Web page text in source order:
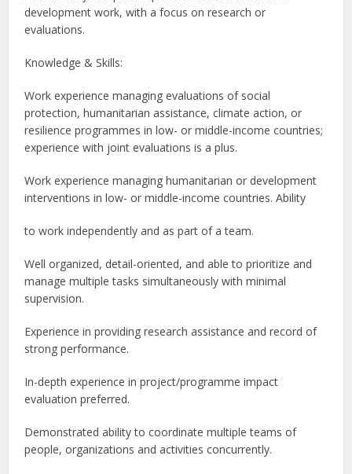
development work, with a focus on research or
evaluations.
Knowledge & Skills:
Work experience managing evaluations of social
protection, humanitarian assistance, climate action, or
resilience programmes in low- or middle-income countries;
experience with joint evaluations is a plus.
Work experience managing humanitarian or development
interventions in low- or middle-income countries. Ability
to work independently and as part of a team.
Well organized, detail-oriented, and able to prioritize and
manage multiple tasks simultaneously with minimal
supervision.
Experience in providing research assistance and record of
strong performance.
In-depth experience in project/programme impact
evaluation preferred.
Demonstrated ability to coordinate multiple teams of
people, organizations and activities concurrently.